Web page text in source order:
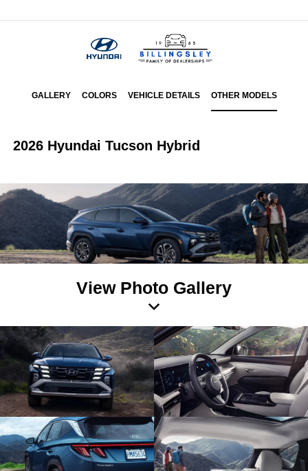
GALLERY COLORS VEHICLE DETAILS OTHER MODELS
2026 Hyundai Tucson Hybrid
View Photo Gallery